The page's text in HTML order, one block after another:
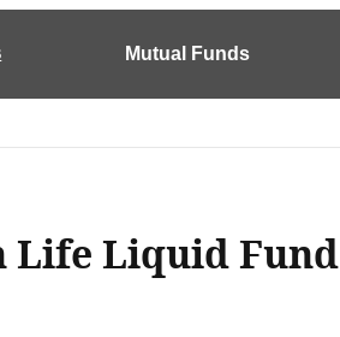
Mutual Funds
Life Liquid Fund